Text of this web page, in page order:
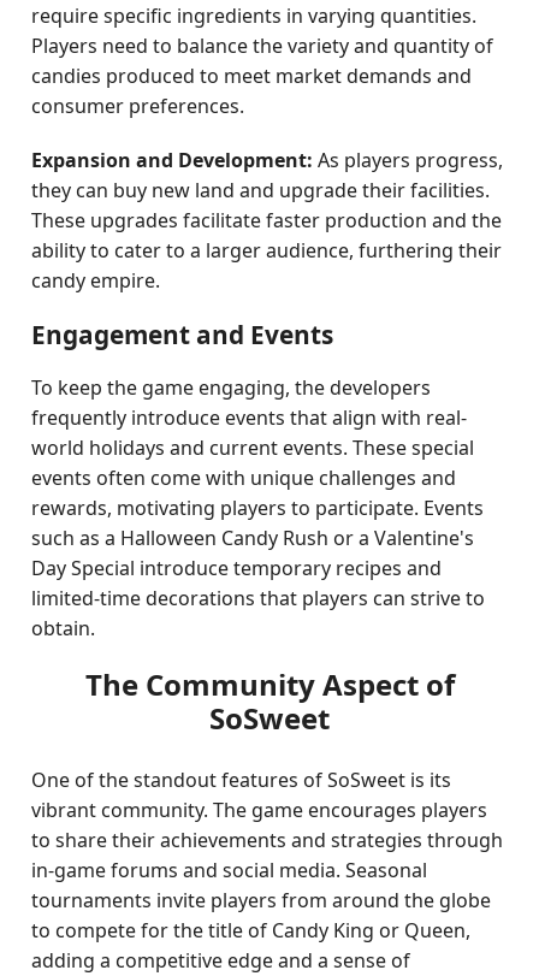
require specific ingredients in varying quantities.
Players need to balance the variety and quantity of
candies produced to meet market demands and
consumer preferences.
Expansion and Development: As players progress,
they can buy new land and upgrade their facilities.
These upgrades facilitate faster production and the
ability to cater to a larger audience, furthering their
candy empire.
Engagement and Events
To keep the game engaging, the developers
frequently introduce events that align with real-
world holidays and current events. These special
events often come with unique challenges and
rewards, motivating players to participate. Events
such as a Halloween Candy Rush or a Valentine's
Day Special introduce temporary recipes and
limited-time decorations that players can strive to
obtain.
The Community Aspect of
SoSweet
One of the standout features of SoSweet is its
vibrant community. The game encourages players
to share their achievements and strategies through
in-game forums and social media. Seasonal
tournaments invite players from around the globe
to compete for the title of Candy King or Queen,
adding a competitive edge and a sense of